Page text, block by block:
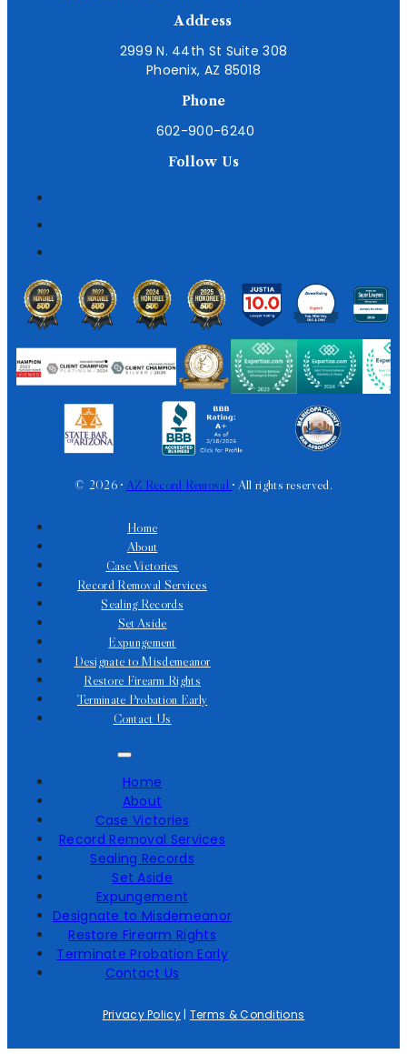
Address
2999 N. 44th St Suite 308
Phoenix, AZ 85018
Phone
602-900-6240
Follow Us
© 2026 • AZ Record Removal • All rights reserved.
Home
About
Case Victories
Record Removal Services
Sealing Records
Set Aside
Expungement
Designate to Misdemeanor
Restore Firearm Rights
Terminate Probation Early
Contact Us
Home
About
Case Victories
Record Removal Services
Sealing Records
Set Aside
Expungement
Designate to Misdemeanor
Restore Firearm Rights
Terminate Probation Early
Contact Us
Privacy Policy| Terms & Conditions